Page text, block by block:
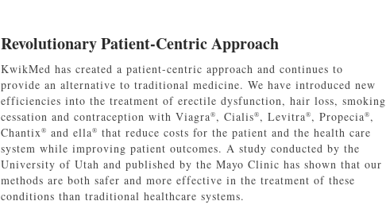
Revolutionary Patient-Centric Approach
KwikMed has created a patient-centric approach and continues to
provide an alternative to traditional medicine. We have introduced new
efficiencies into the treatment of erectile dysfunction, hair loss, smoking
cessation and contraception with Viagra®, Cialis®, Levitra®, Propecia®,
Chantix® and ella® that reduce costs for the patient and the health care
system while improving patient outcomes. A study conducted by the
University of Utah and published by the Mayo Clinic has shown that our
methods are both safer and more effective in the treatment of these
conditions than traditional healthcare systems.